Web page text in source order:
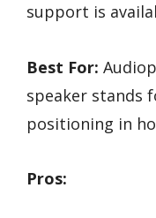
support is
Best For:
speaker stands
positioning in
Pros: